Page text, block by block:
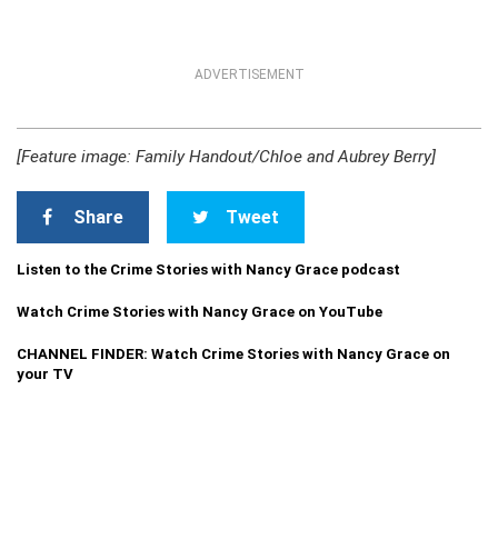
ADVERTISEMENT
[Feature image: Family Handout/Chloe and Aubrey Berry]
Share Tweet
Listen to the Crime Stories with Nancy Grace podcast
Watch Crime Stories with Nancy Grace on YouTube
CHANNEL FINDER: Watch Crime Stories with Nancy Grace on
your TV